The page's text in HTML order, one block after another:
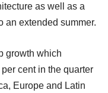
as well as a
an extended summer.
growth which
cent in the quarter
Europe and Latin